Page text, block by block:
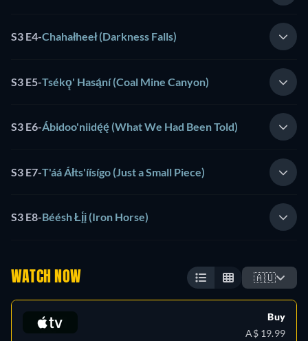
S3 E4-Chahałheeł (Darkness Falls)
S3 E5-Tsékǫ̨' Hasą́ní (Coal Mine Canyon)
S3 E6-Ábidoo'niidę́ę́ (What We Had Been Told)
S3 E7-T'áá Áłts'íísígo (Just a Small Piece)
S3 E8-Béésh Łį́į (Iron Horse)
WATCH NOW 🇦🇺
Buy
A$ 19.99